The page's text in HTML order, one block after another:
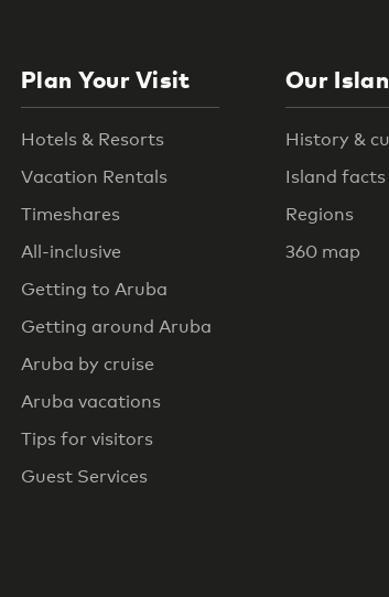
Plan Your Visit
Hotels & Resorts
Vacation Rentals
Timeshares
All-inclusive
Getting to Aruba
Getting around Aruba
Aruba by cruise
Aruba vacations
Tips for visitors
Guest Services
Our
History &
Island facts
Regions
360 map